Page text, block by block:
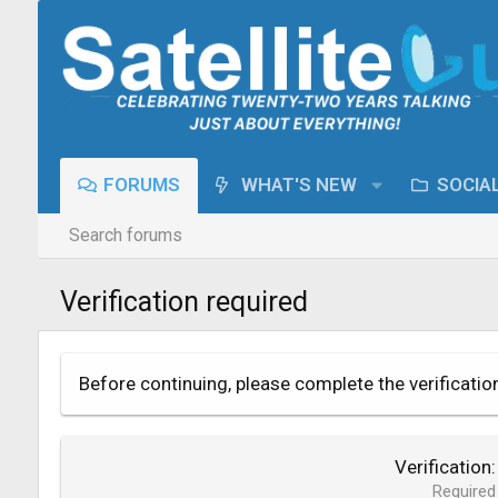
FORUMS WHAT'S NEW
Search forums
Verification required
Before continuing, please complete the
Verification
Required